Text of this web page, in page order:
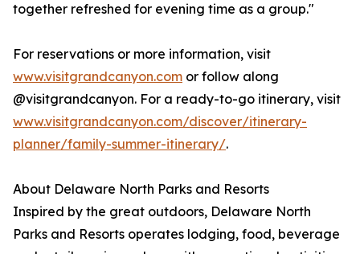
together refreshed for evening time as a group."
For reservations or more information, visit
www.visitgrandcanyon.com or follow along
@visitgrandcanyon. For a ready-to-go itinerary, visit
www.visitgrandcanyon.com/discover/itinerary-
planner/family-summer-itinerary/.
About Delaware North Parks and Resorts
Inspired by the great outdoors, Delaware North
Parks and Resorts operates lodging, food, beverage